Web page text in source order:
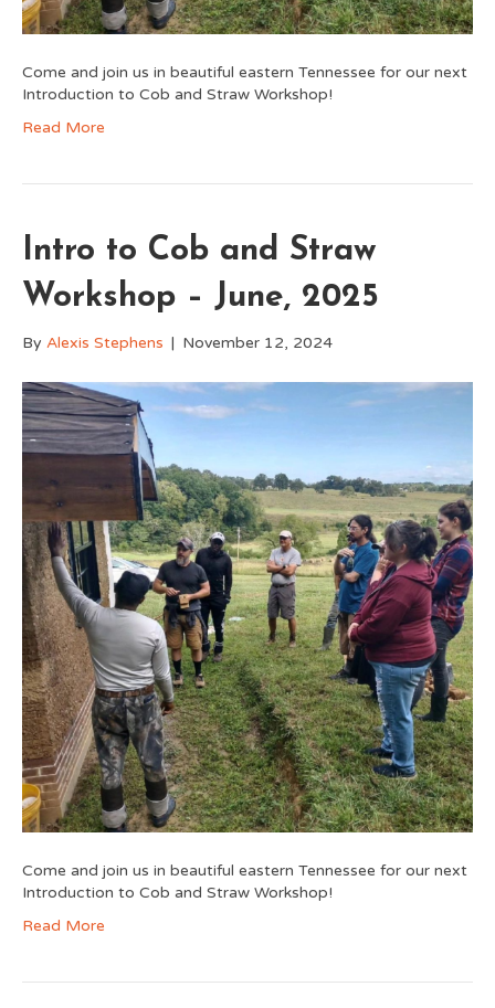
Come and join us in beautiful eastern Tennessee for our next
Introduction to Cob and Straw Workshop!
Read More
Intro to Cob and Straw
Workshop – June, 2025
By Alexis Stephens | November 12, 2024
Come and join us in beautiful eastern Tennessee for our next
Introduction to Cob and Straw Workshop!
Read More